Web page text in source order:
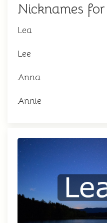
Nicknames
Lea
Lee
Anna
Annie